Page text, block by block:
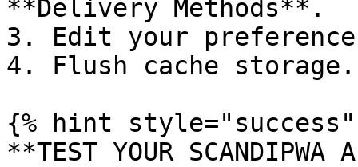
**Delivery Methods**.
3. Edit your
4. Flush cache storage.
{% hint style="success"
**TEST YOUR SCANDIPWA